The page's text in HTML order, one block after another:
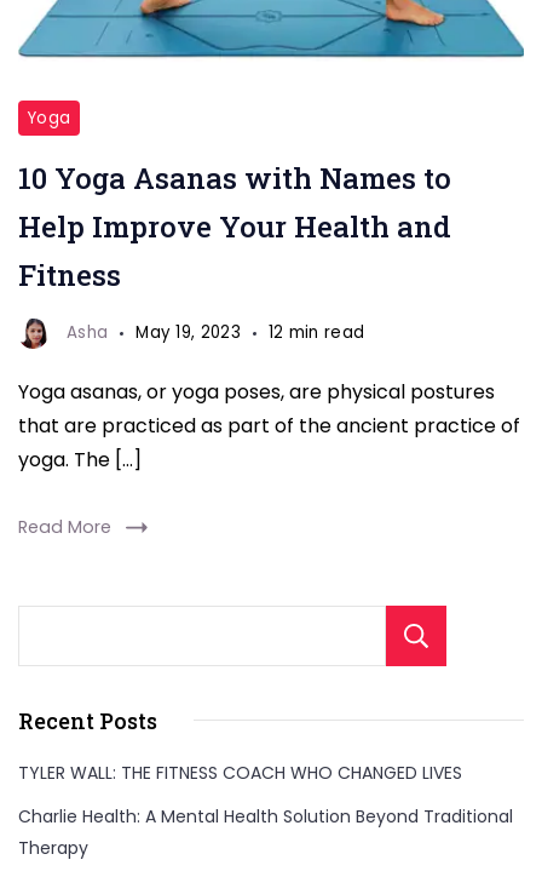
Yoga
10 Yoga Asanas with Names to
Help Improve Your Health and
Fitness
Asha May 19, 2023 12 min read
Yoga asanas, or yoga poses, are physical postures
that are practiced as part of the ancient practice of
yoga. The […]
Read More
Recent Posts
TYLER WALL: THE FITNESS COACH WHO CHANGED LIVES
Charlie Health: A Mental Health Solution Beyond Traditional
Therapy